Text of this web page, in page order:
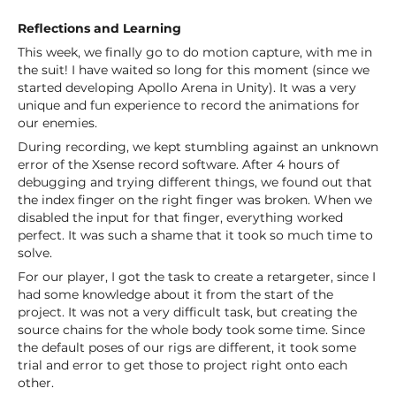
Reflections and Learning
This week, we finally go to do motion capture, with me in
the suit! I have waited so long for this moment (since we
started developing Apollo Arena in Unity). It was a very
unique and fun experience to record the animations for
our enemies.
During recording, we kept stumbling against an unknown
error of the Xsense record software. After 4 hours of
debugging and trying different things, we found out that
the index finger on the right finger was broken. When we
disabled the input for that finger, everything worked
perfect. It was such a shame that it took so much time to
solve.
For our player, I got the task to create a retargeter, since I
had some knowledge about it from the start of the
project. It was not a very difficult task, but creating the
source chains for the whole body took some time. Since
the default poses of our rigs are different, it took some
trial and error to get those to project right onto each
other.